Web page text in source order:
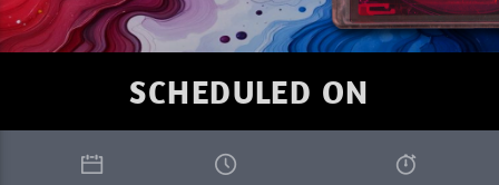
CURRENT TRACK
XBEAT MIX 19 JULY 2026.MP3
SCHEDULED ON